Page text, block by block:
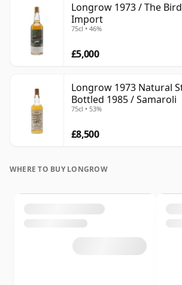
Longrow 1973 / The
Import
75cl • 46%
£5,000
Longrow 1973 Natural
Bottled 1985 / Samaroli
75cl • 53%
£8,500
WHERE TO BUY LONGROW